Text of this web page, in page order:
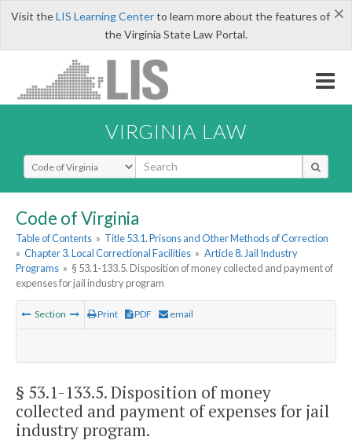
×
Visit theLIS Learning Centerto learn more about the features of
the Virginia State Law Portal.
VIRGINIA LAW
Select Search Type
Code of Virginia
Table of Contents » Title 53.1. Prisons and Other Methods of Correction
» Chapter 3. Local Correctional Facilities » Article 8. Jail Industry
Programs » § 53.1-133.5. Disposition of money collected and payment of
expenses for jail industry program
Section Print PDF email
§ 53.1-133.5. Disposition of money
collected and payment of expenses for jail
industry program.